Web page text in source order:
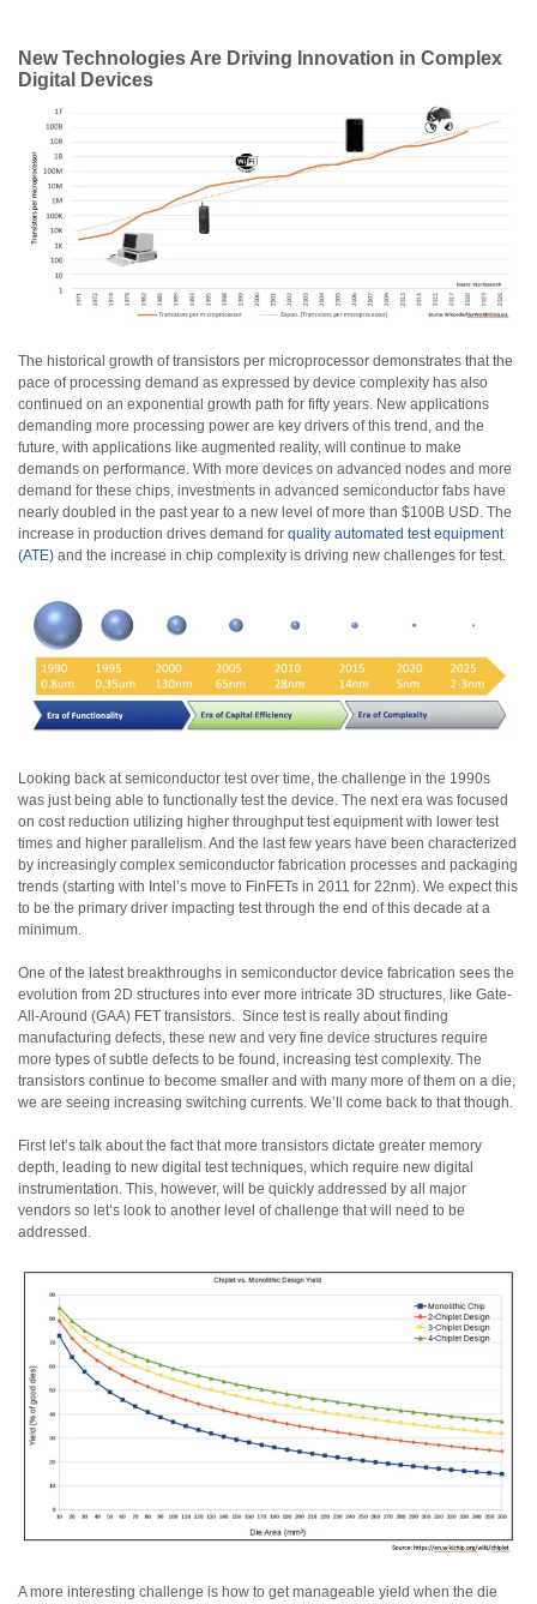
New Technologies Are Driving Innovation in Complex
Digital Devices
The historical growth of transistors per microprocessor demonstrates that the
pace of processing demand as expressed by device complexity has also
continued on an exponential growth path for fifty years. New applications
demanding more processing power are key drivers of this trend, and the
future, with applications like augmented reality, will continue to make
demands on performance. With more devices on advanced nodes and more
demand for these chips, investments in advanced semiconductor fabs have
nearly doubled in the past year to a new level of more than $100B USD. The
increase in production drives demand for quality automated test equipment
(ATE) and the increase in chip complexity is driving new challenges for test.
Looking back at semiconductor test over time, the challenge in the 1990s
was just being able to functionally test the device. The next era was focused
on cost reduction utilizing higher throughput test equipment with lower test
times and higher parallelism. And the last few years have been characterized
by increasingly complex semiconductor fabrication processes and packaging
trends (starting with Intel’s move to FinFETs in 2011 for 22nm). We expect this
to be the primary driver impacting test through the end of this decade at a
minimum.
One of the latest breakthroughs in semiconductor device fabrication sees the
evolution from 2D structures into ever more intricate 3D structures, like Gate-
All-Around (GAA) FET transistors. Since test is really about finding
manufacturing defects, these new and very fine device structures require
more types of subtle defects to be found, increasing test complexity. The
transistors continue to become smaller and with many more of them on a die,
we are seeing increasing switching currents. We’ll come back to that though.
First let’s talk about the fact that more transistors dictate greater memory
depth, leading to new digital test techniques, which require new digital
instrumentation. This, however, will be quickly addressed by all major
vendors so let’s look to another level of challenge that will need to be
addressed.
A more interesting challenge is how to get manageable yield when the die